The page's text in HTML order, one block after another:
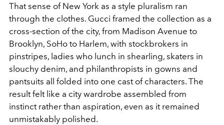
That sense of New York as a style pluralism ran
through the clothes. Gucci framed the collection as a
cross-section of the city, from Madison Avenue to
Brooklyn, SoHo to Harlem, with stockbrokers in
pinstripes, ladies who lunch in shearling, skaters in
slouchy denim, and philanthropists in gowns and
pantsuits all folded into one cast of characters. The
result felt like a city wardrobe assembled from
instinct rather than aspiration, even as it remained
unmistakably polished.